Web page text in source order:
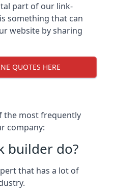
part of our link-
something that can
website by sharing
QUOTES HERE
the most frequently
company:
builder do?
that has a lot of